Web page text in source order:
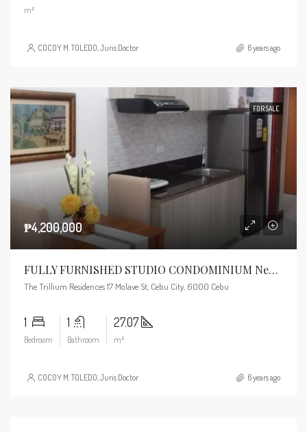
m²
COCOY M. TOLEDO, Juris Doctor 6 years ago
FOR SALE
₱4,200,000
FULLY FURNISHED STUDIO CONDOMINIUM Near Ayala Mall
The Trillium Residences 17 Molave St, Cebu City, 6000 Cebu
1
Bedroom
1
Bathroom
27.07
m²
COCOY M. TOLEDO, Juris Doctor 6 years ago